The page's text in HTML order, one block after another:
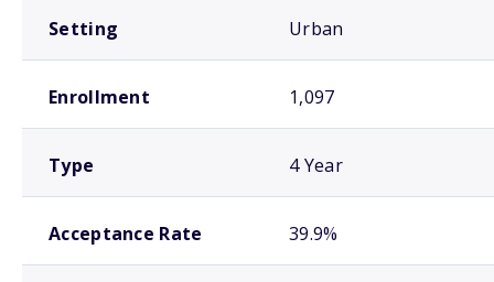
Setting Urban
Enrollment 1,097
Type 4 Year
Acceptance Rate 39.9%